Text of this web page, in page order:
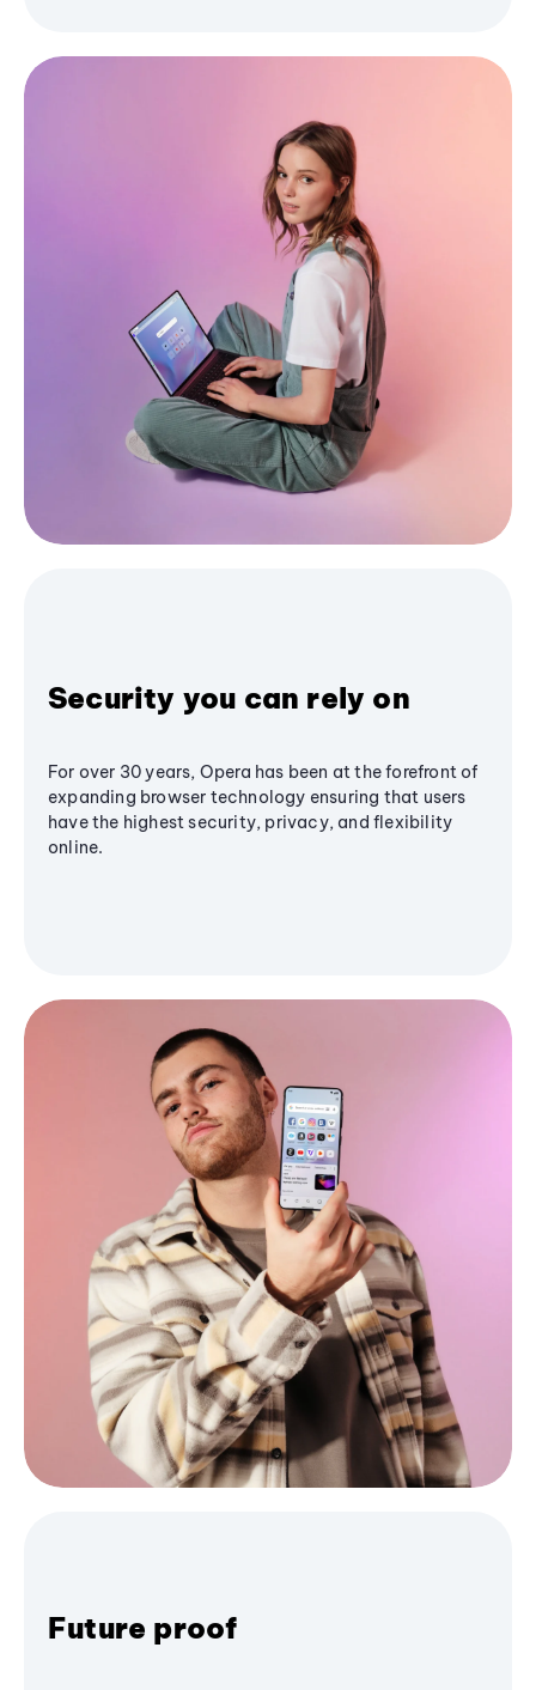
Security you can rely on
For over 30 years, Opera has been at the forefront of
expanding browser technology ensuring that users
have the highest security, privacy, and flexibility
online.
Future proof